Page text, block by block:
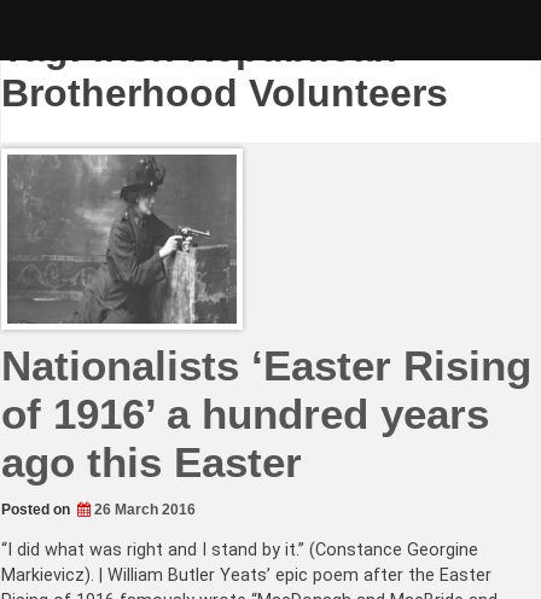
Tag:Irish Republican
Brotherhood Volunteers
Nationalists ‘Easter Rising
of 1916’ a hundred years
ago this Easter
Posted on 26 March 2016
“I did what was right and I stand by it.” (Constance Georgine
Markievicz). | William Butler Yeats’ epic poem after the Easter